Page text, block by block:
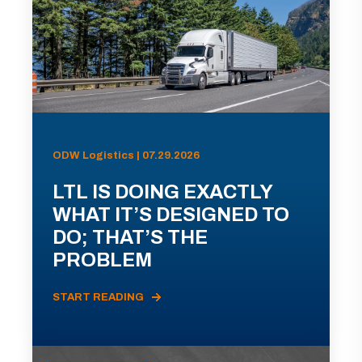
ODW Logistics | 07.29.2026
LTL IS DOING EXACTLY
WHAT IT’S DESIGNED TO
DO; THAT’S THE
PROBLEM
START READING